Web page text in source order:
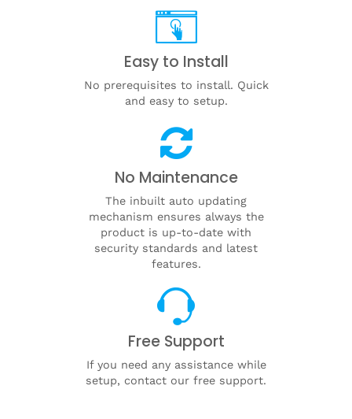
Easy to Install
No prerequisites to install. Quick
and easy to setup.
No Maintenance
The inbuilt auto updating
mechanism ensures always the
product is up-to-date with
security standards and latest
features.
Free Support
If you need any assistance while
setup, contact our free support.